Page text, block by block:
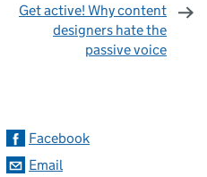
Get active! Why content
designers hate the
passive voice
Facebook
Email